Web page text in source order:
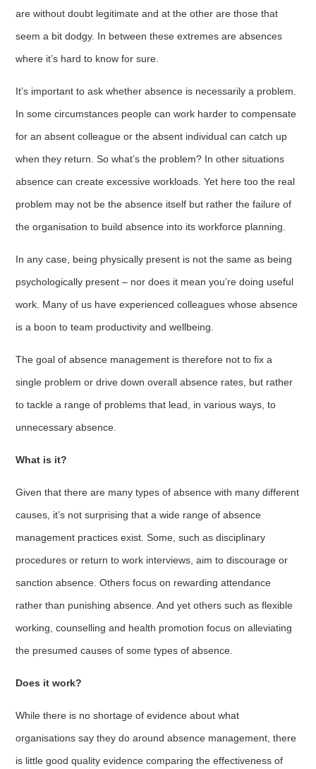
are without doubt legitimate and at the other are those that
seem a bit dodgy. In between these extremes are absences
where it’s hard to know for sure.
It’s important to ask whether absence is necessarily a problem.
In some circumstances people can work harder to compensate
for an absent colleague or the absent individual can catch up
when they return. So what’s the problem? In other situations
absence can create excessive workloads. Yet here too the real
problem may not be the absence itself but rather the failure of
the organisation to build absence into its workforce planning.
In any case, being physically present is not the same as being
psychologically present – nor does it mean you’re doing useful
work. Many of us have experienced colleagues whose absence
is a boon to team productivity and wellbeing.
The goal of absence management is therefore not to fix a
single problem or drive down overall absence rates, but rather
to tackle a range of problems that lead, in various ways, to
unnecessary absence.
What is it?
Given that there are many types of absence with many different
causes, it’s not surprising that a wide range of absence
management practices exist. Some, such as disciplinary
procedures or return to work interviews, aim to discourage or
sanction absence. Others focus on rewarding attendance
rather than punishing absence. And yet others such as flexible
working, counselling and health promotion focus on alleviating
the presumed causes of some types of absence.
Does it work?
While there is no shortage of evidence about what
organisations say they do around absence management, there
is little good quality evidence comparing the effectiveness of